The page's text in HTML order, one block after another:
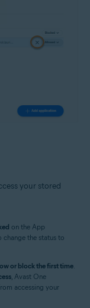
your stored
on the App
change the status to
or block the first time.
, Avast One
accessing your